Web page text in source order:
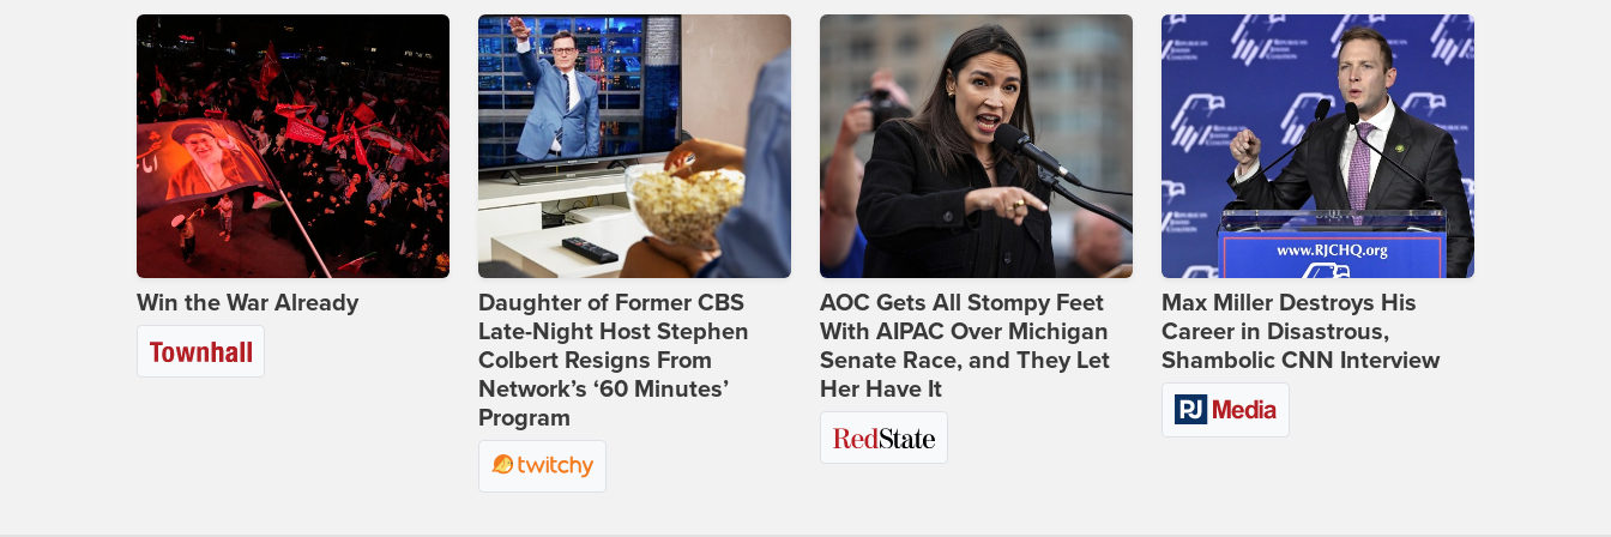
Win the War Already
Daughter of Former CBS
Late-Night Host Stephen
Colbert Resigns From
Network’s ‘60 Minutes’
Program
AOC Gets All Stompy Feet
With AIPAC Over Michigan
Senate Race, and They Let
Her Have It
Max Miller Destroys His
Career in Disastrous,
Shambolic CNN Interview